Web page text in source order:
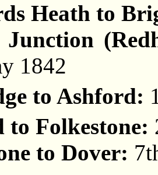
Heath to
Junction
1842
to Ashford:
to Folkestone:
to Dover: